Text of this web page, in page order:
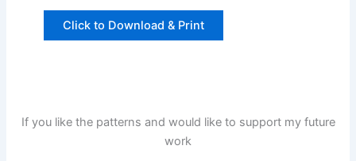
Click to Download & Print
If you like the patterns and would like to support my future
work